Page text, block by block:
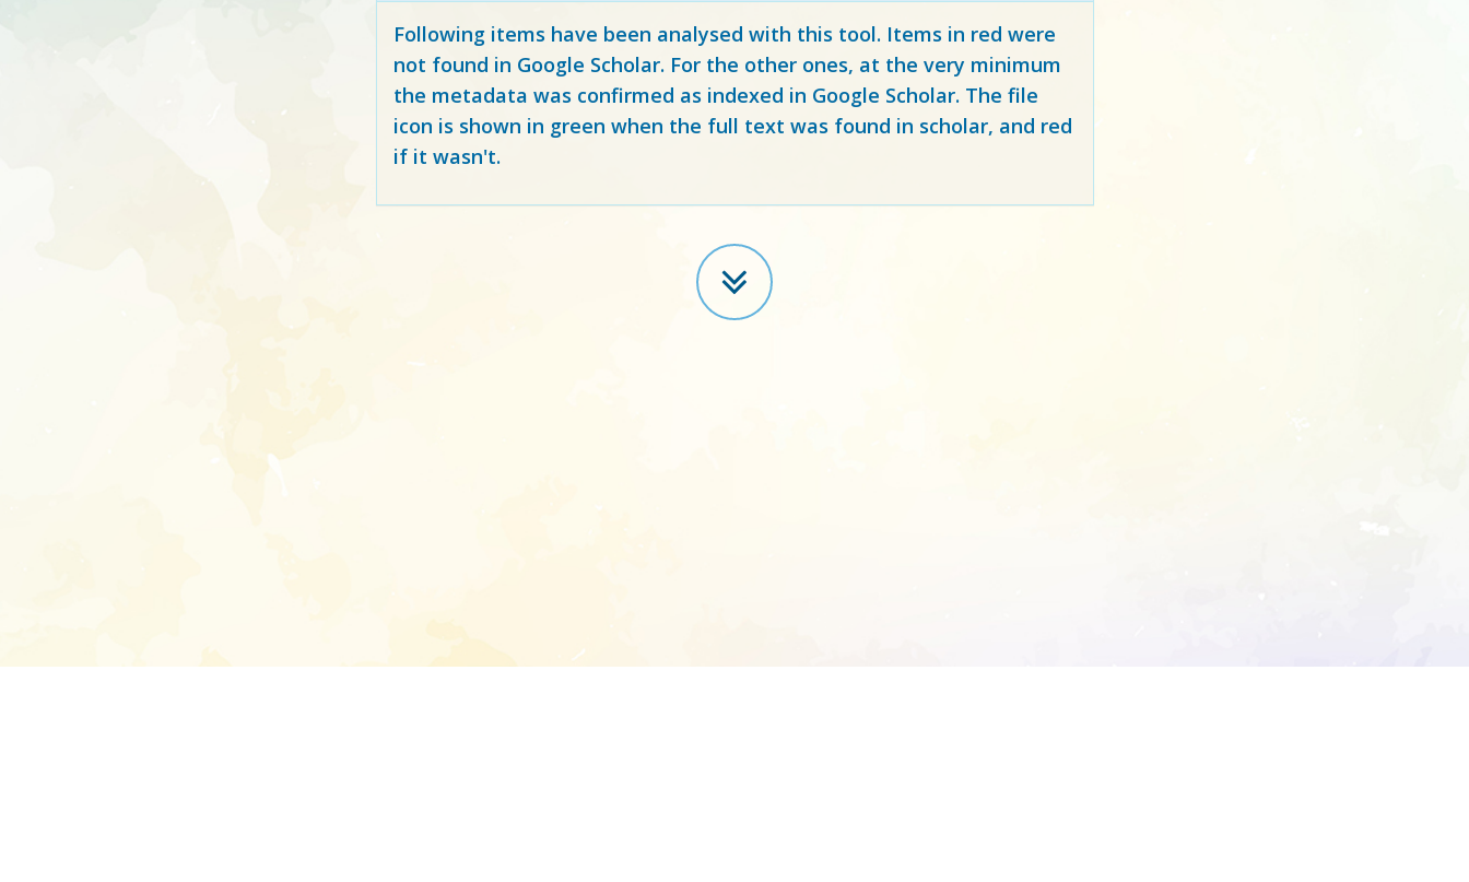
Following items have been analysed with this tool. Items in red were
not found in Google Scholar. For the other ones, at the very minimum
the metadata was confirmed as indexed in Google Scholar. The file
icon is shown in green when the full text was found in scholar, and red
if it wasn't.